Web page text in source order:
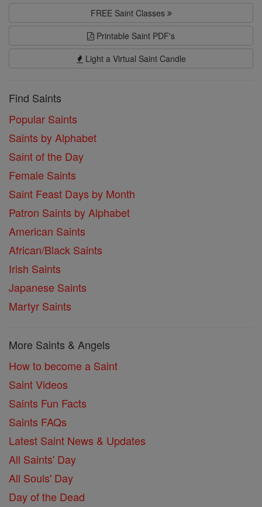
FREE Saint Classes
Printable Saint PDF's
Light a Virtual Saint Candle
Find Saints
Popular Saints
Saints by Alphabet
Saint of the Day
Female Saints
Saint Feast Days by Month
Patron Saints by Alphabet
American Saints
African/Black Saints
Irish Saints
Japanese Saints
Martyr Saints
More Saints & Angels
How to become a Saint
Saint Videos
Saints Fun Facts
Saints FAQs
Latest Saint News & Updates
All Saints' Day
All Souls' Day
Day of the Dead